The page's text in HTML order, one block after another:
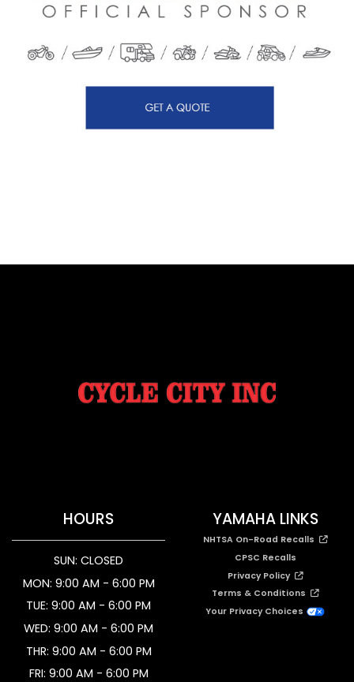
HOURS
SUN: CLOSED
MON: 9:00 AM - 6:00 PM
TUE: 9:00 AM - 6:00 PM
WED: 9:00 AM - 6:00 PM
THR: 9:00 AM - 6:00 PM
FRI: 9:00 AM - 6:00 PM
YAMAHA LINKS
NHTSA On-Road Recalls
CPSC Recalls
Privacy Policy
Terms & Conditions
Your Privacy Choices